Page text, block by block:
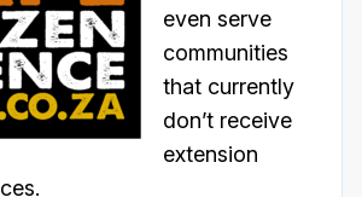
even serve
communities
that currently
don’t receive
extension